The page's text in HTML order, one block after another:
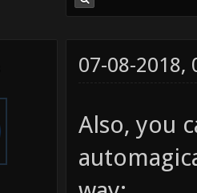
07-08-2018,
Also, you